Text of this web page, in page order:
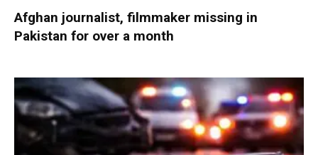
Afghan journalist, filmmaker missing in
Pakistan for over a month